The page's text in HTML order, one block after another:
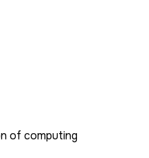
of computing